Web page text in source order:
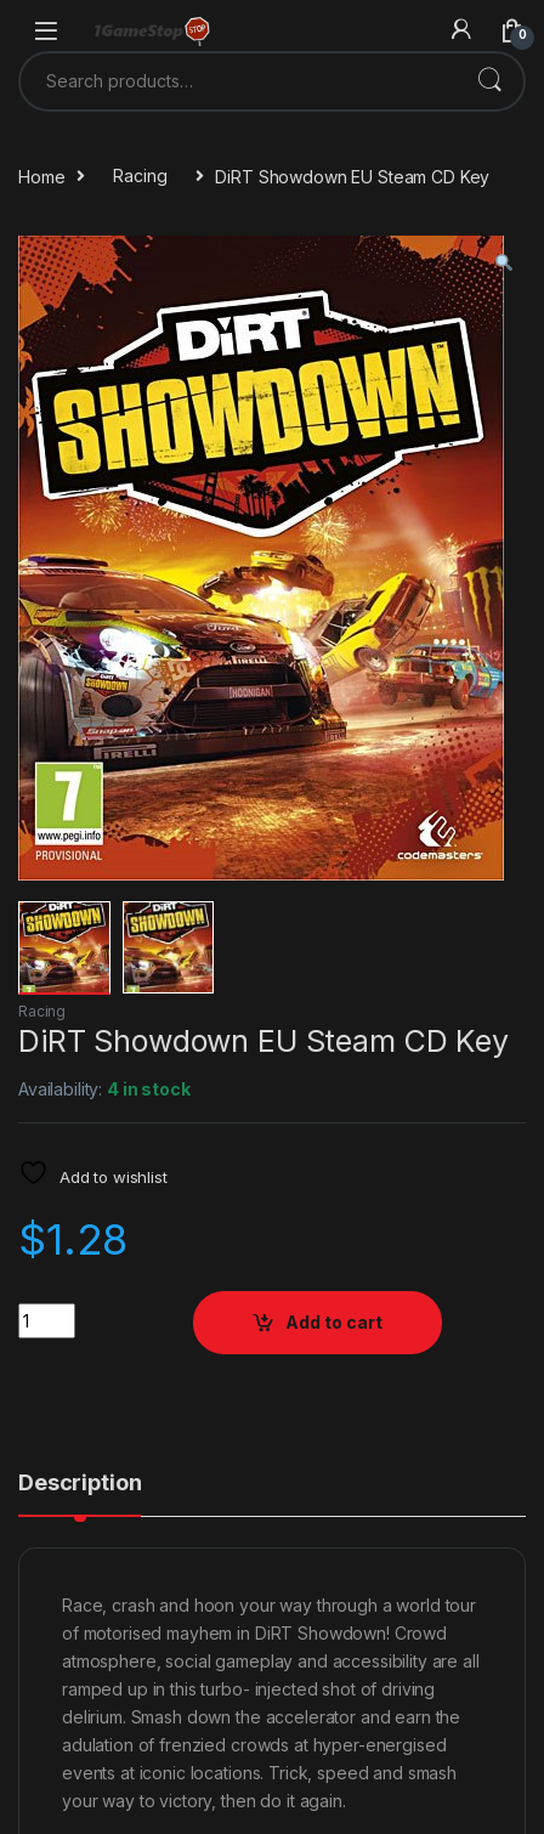
0
Search for:
Home Racing DiRT Showdown EU Steam CD Key
Racing
DiRT Showdown EU Steam CD Key
Availability: 4 in stock
Add to wishlist
$1.28
Quantity
Add to cart
Description
Race, crash and hoon your way through a world tour
of motorised mayhem in DiRT Showdown! Crowd
atmosphere, social gameplay and accessibility are all
ramped up in this turbo- injected shot of driving
delirium. Smash down the accelerator and earn the
adulation of frenzied crowds at hyper-energised
events at iconic locations. Trick, speed and smash
your way to victory, then do it again.